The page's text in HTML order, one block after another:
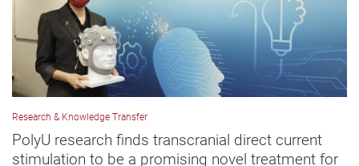
Research & Knowledge Transfer
PolyU research finds transcranial direct current
stimulation to be a promising novel treatment for